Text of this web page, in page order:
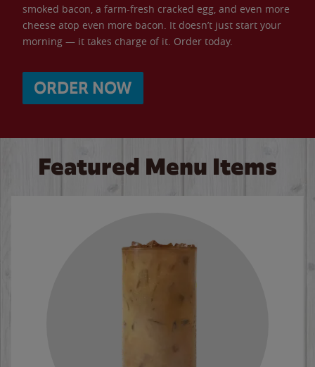
smoked bacon, a farm-fresh cracked egg, and even more
cheese atop even more bacon. It doesn’t just start your
morning — it takes charge of it. Order today.
ORDER NOW
Featured Menu Items